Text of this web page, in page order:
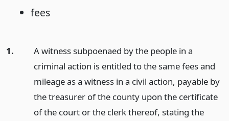
fees
1.
A witness subpoenaed by the people in a
criminal action is entitled to the same fees and
mileage as a witness in a civil action, payable by
the treasurer of the county upon the certificate
of the court or the clerk thereof, stating the